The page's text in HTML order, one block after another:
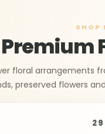
SHOP
Premium
floral arrangements
preserved flowers